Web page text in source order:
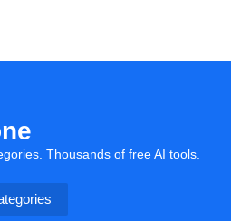
Thousands of free AI tools.